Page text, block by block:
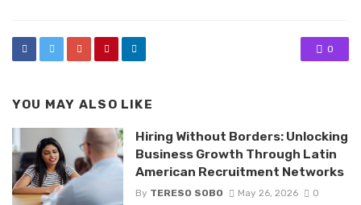
0
YOU MAY ALSO LIKE
Hiring Without Borders: Unlocking
Business Growth Through Latin
American Recruitment Networks
By TERESO SOBO May 26, 2026 0